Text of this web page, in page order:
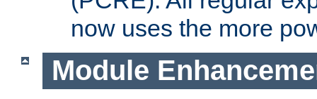
now uses the more
Module